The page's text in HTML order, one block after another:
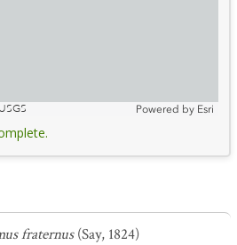
Powered by Esri
fraternus (Say, 1824)